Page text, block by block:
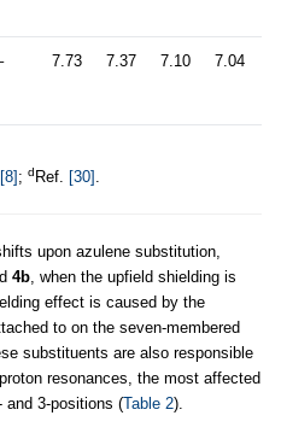
7.73 7.37 7.10 7.04
[8]; dRef. [30]
upon azulene substitution,
4b , when the upfield shielding is
effect is caused by the
to on the seven-membered
substituents are also responsible
resonances, the most affected
and 3-positions (Table 2).